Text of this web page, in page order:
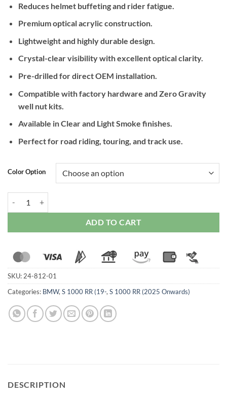
Reduces helmet buffeting and rider fatigue.
Premium optical acrylic construction.
Lightweight and highly durable design.
Crystal-clear visibility with excellent optical clarity.
Pre-drilled for direct OEM installation.
Compatible with factory hardware and Zero Gravity
well nut kits.
Available in Clear and Light Smoke finishes.
Perfect for road riding, touring, and track use.
Color Option
ADD TO CART
SKU: 24-812-01
Categories: BMW, S 1000 RR (19-, S 1000 RR (2025 Onwards)
DESCRIPTION